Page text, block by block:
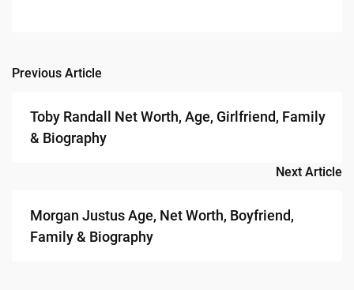
Post
navigation
Previous Article
Toby Randall Net Worth, Age, Girlfriend, Family
& Biography
Next Article
Morgan Justus Age, Net Worth, Boyfriend,
Family & Biography